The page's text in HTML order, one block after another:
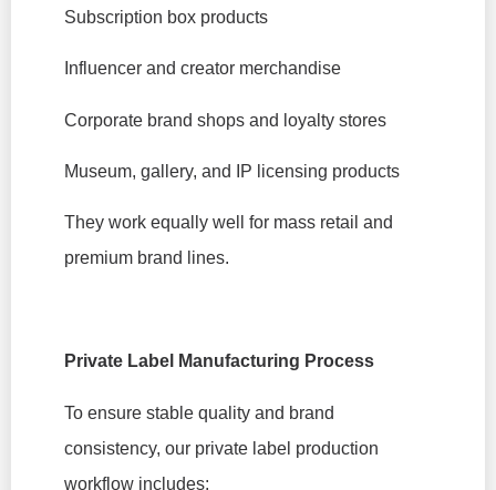
Subscription box products
Influencer and creator merchandise
Corporate brand shops and loyalty stores
Museum, gallery, and IP licensing products
They work equally well for mass retail and
premium brand lines.
Private Label Manufacturing Process
To ensure stable quality and brand
consistency, our private label production
workflow includes: